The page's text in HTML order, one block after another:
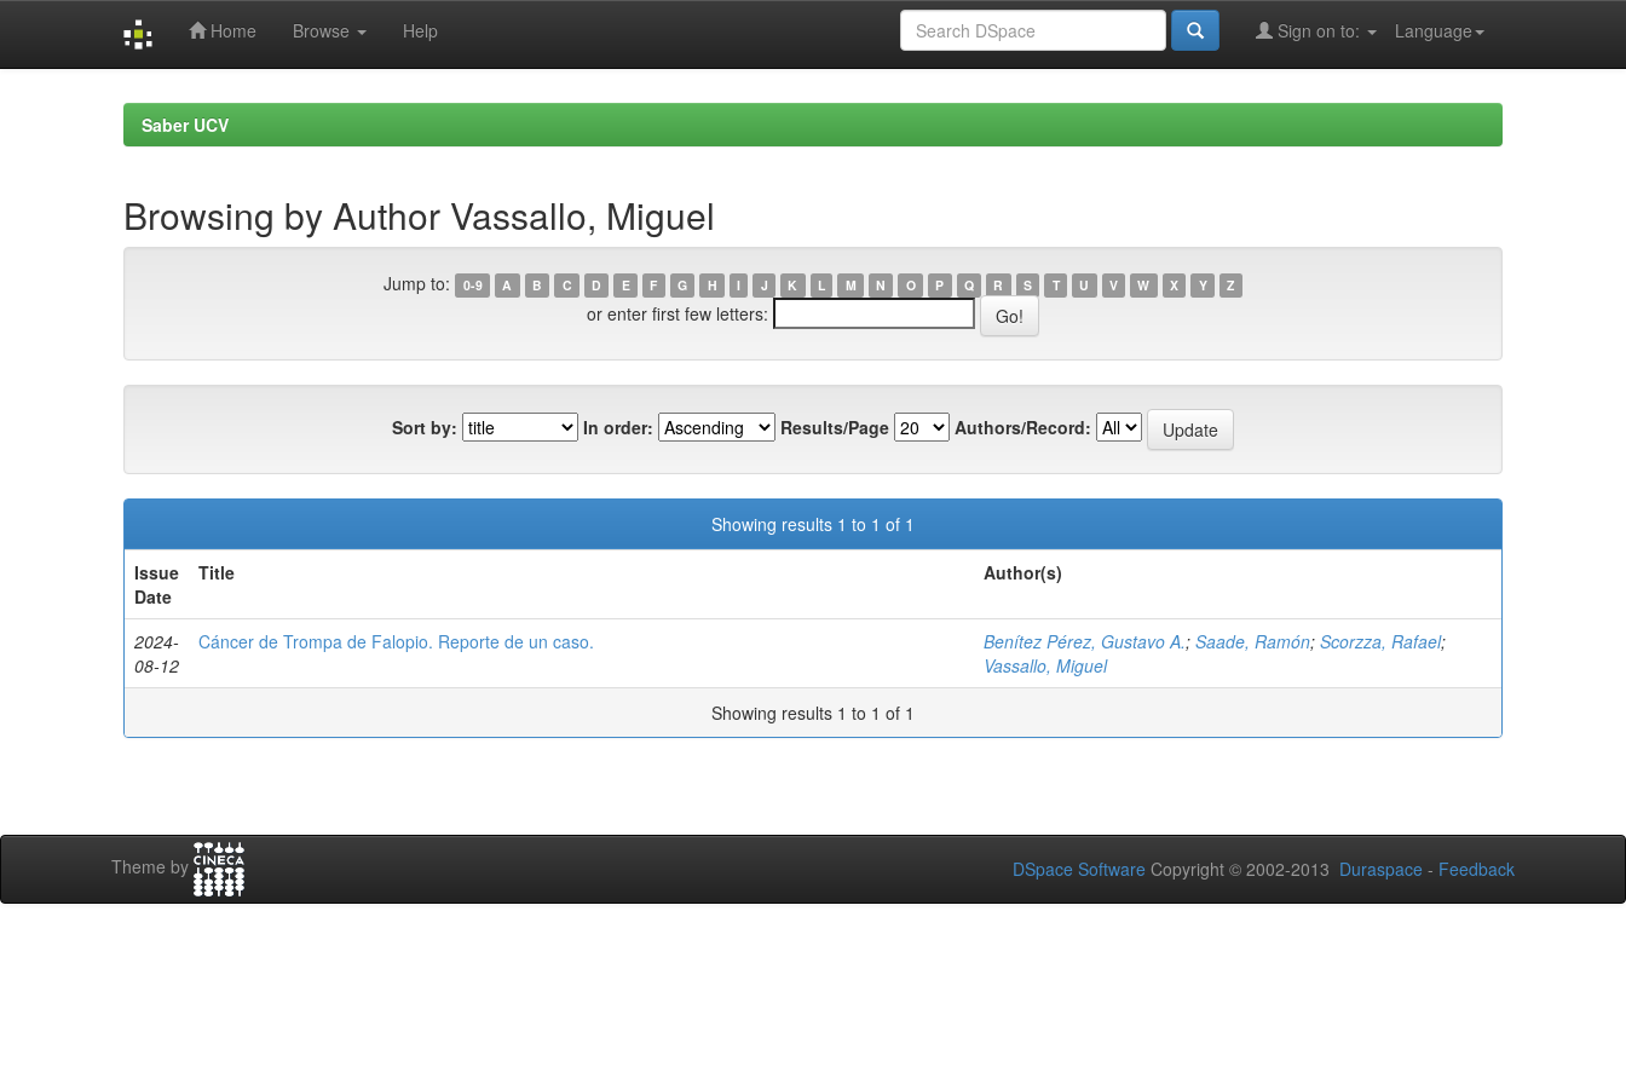
Home Browse Help Language
Sign on to:
Saber UCV
Browsing by Author Vassallo, Miguel
Jump to: 0-9 A B C D E F G H I J K L M N O P Q R S T U V W X Y Z
or enter first few letters:
Sort by: In order: Results/Page Authors/Record:
Showing results 1 to 1 of 1
Issue
Date
Title Author(s)
2024-
08-12
Cáncer de Trompa de Falopio. Reporte de un caso. Benítez Pérez, Gustavo A.; Saade, Ramón; Scorzza, Rafael;
Vassallo, Miguel
Showing results 1 to 1 of 1
Theme by DSpace Software Copyright © 2002-2013 Duraspace - Feedback